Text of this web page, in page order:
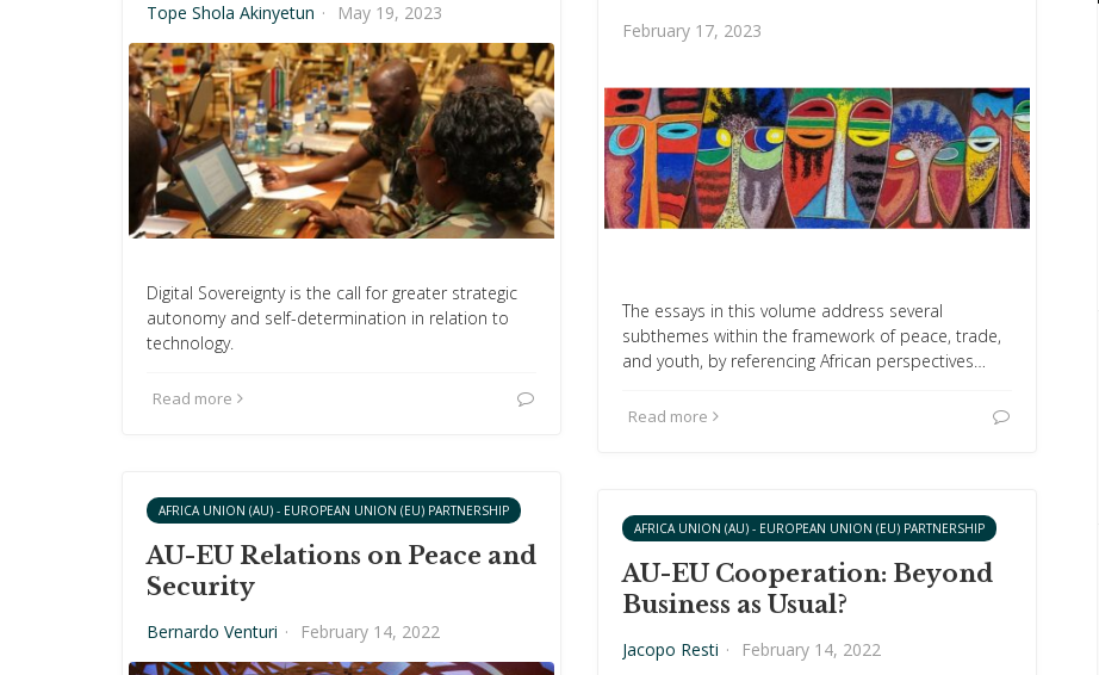
Tope Shola Akinyetun · May 19, 2023
Digital Sovereignty is the call for greater strategic
autonomy and self-determination in relation to
technology.
Read more
February 17, 2023
The essays in this volume address several
subthemes within the framework of peace, trade,
and youth, by referencing African perspectives…
Read more
AFRICA UNION (AU) - EUROPEAN UNION (EU) PARTNERSHIP
AU-EU Relations on Peace and
Security
Bernardo Venturi · February 14, 2022
AFRICA UNION (AU) - EUROPEAN UNION (EU) PARTNERSHIP
AU-EU Cooperation: Beyond
Business as Usual?
Jacopo Resti · February 14, 2022